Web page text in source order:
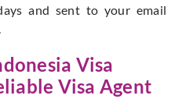
and sent to your email
Visa
Visa Agent